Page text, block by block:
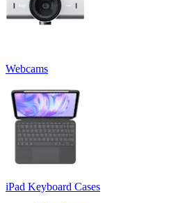
Webcams
iPad Keyboard Cases